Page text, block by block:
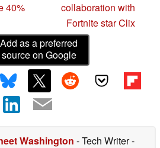
40%
collaboration with
Fortnite star Clix
Add as a preferred
source on Google
Washington - Tech Writer-